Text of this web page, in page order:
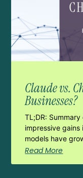
Claude vs.
Businesses?
TL;DR: Summary
impressive gains
models have
Read More